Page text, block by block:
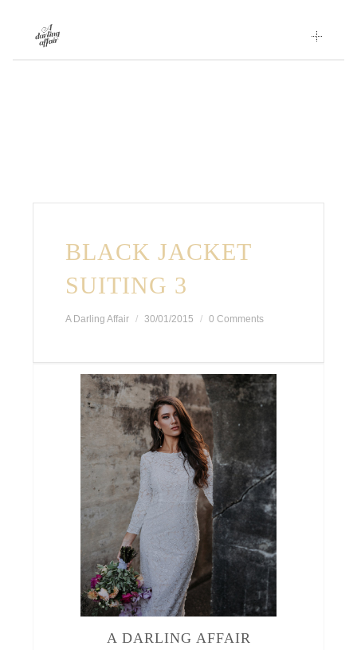
Skip
to
BLACK JACKET
SUITING 3
A Darling Affair 30/01/2015 0 Comments
A DARLING AFFAIR